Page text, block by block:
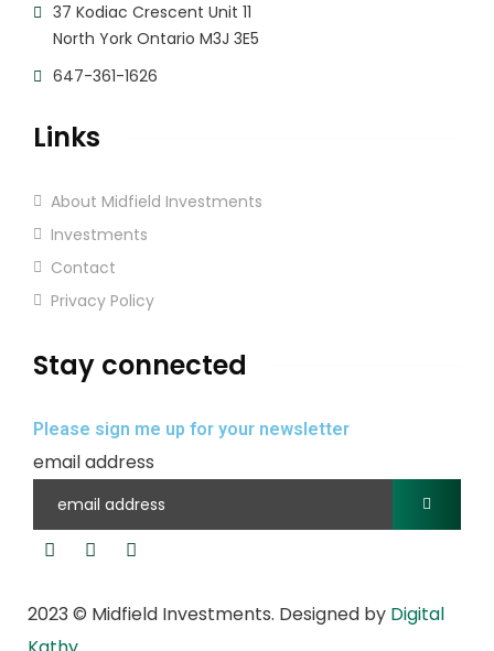
37 Kodiac Crescent Unit 11
North York Ontario M3J 3E5
647-361-1626
Links
About Midfield Investments
Investments
Contact
Privacy Policy
Stay connected
Please sign me up for your newsletter
email address
2023 © Midfield Investments. Designed by Digital